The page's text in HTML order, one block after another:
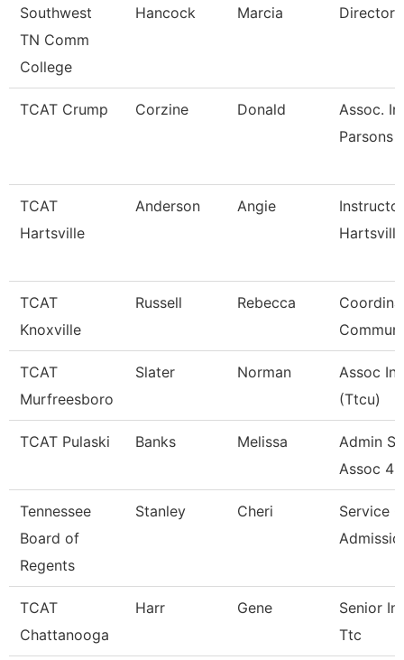
Southwest
TN Comm
College
Hancock Marcia Director
TCAT Crump Corzine Donald
Assoc.
Parsons
TCAT
Hartsville
Anderson Angie
Hartsville
TCAT
Knoxville
Russell Rebecca
TCAT
Murfreesboro
Slater Norman
Assoc
(Ttcu)
TCAT Pulaski Banks Melissa
Admin
Assoc 4
Tennessee
Board of
Regents
Stanley Cheri
Service
TCAT
Chattanooga
Harr Gene
Senior
Ttc